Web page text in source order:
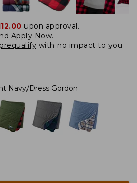
upon approval.
Apply Now.
with no impact to you
Navy/Dress Gordon